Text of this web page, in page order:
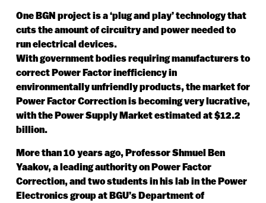
One BGN project is a ‘plug and play’ technology that
cuts the amount of circuitry and power needed to
run electrical devices.
With government bodies requiring manufacturers to
correct Power Factor inefficiency in
environmentally unfriendly products, the market for
Power Factor Correction is becoming very lucrative,
with the Power Supply Market estimated at $12.2
billion.
More than 10 years ago, Professor Shmuel Ben
Yaakov, a leading authority on Power Factor
Correction, and two students in his lab in the Power
Electronics group at BGU’s Department of